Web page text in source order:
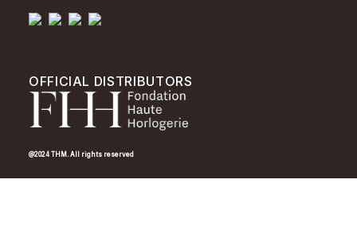
OFFICIAL DISTRIBUTORS
@2024 THM. All rights reserved